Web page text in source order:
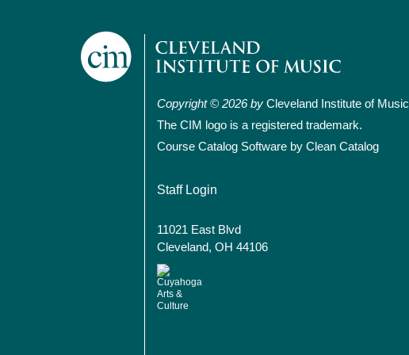
Copyright © 2026 by Cleveland Institute of Music
The CIM logo is a registered trademark.
Course Catalog Software by Clean Catalog
User account menu
Staff Login
11021 East Blvd
Cleveland, OH 44106